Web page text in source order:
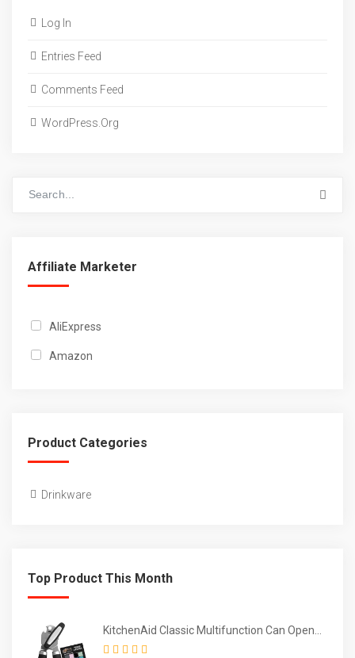
Log In
Entries Feed
Comments Feed
WordPress.org
Affiliate Marketer
AliExpress
Amazon
Product Categories
Drinkware
Top Product This Month
KitchenAid Classic Multifunction Can Opener
/ Bottle Opener